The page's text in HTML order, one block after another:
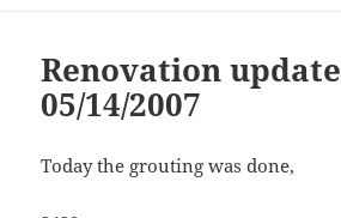
Renovation update
05/14/2007
Today the grouting was done,